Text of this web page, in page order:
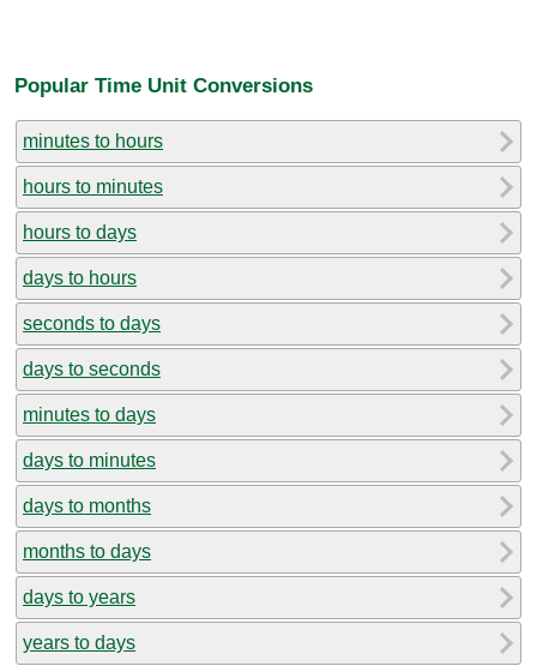
Popular Time Unit Conversions
minutes to hours
hours to minutes
hours to days
days to hours
seconds to days
days to seconds
minutes to days
days to minutes
days to months
months to days
days to years
years to days